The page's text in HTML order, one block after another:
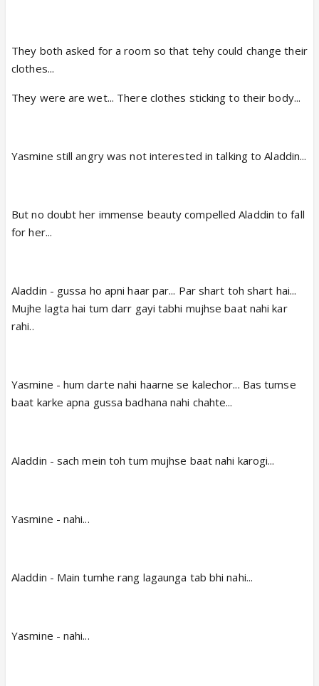
They both asked for a room so that tehy could change their
clothes...
They were are wet... There clothes sticking to their body...
Yasmine still angry was not interested in talking to Aladdin...
But no doubt her immense beauty compelled Aladdin to fall
for her...
Aladdin - gussa ho apni haar par... Par shart toh shart hai...
Mujhe lagta hai tum darr gayi tabhi mujhse baat nahi kar
rahi..
Yasmine - hum darte nahi haarne se kalechor... Bas tumse
baat karke apna gussa badhana nahi chahte...
Aladdin - sach mein toh tum mujhse baat nahi karogi...
Yasmine - nahi...
Aladdin - Main tumhe rang lagaunga tab bhi nahi...
Yasmine - nahi...